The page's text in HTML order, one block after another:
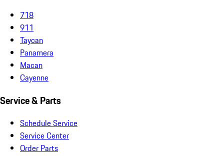
718
911
Taycan
Panamera
Macan
Cayenne
Service & Parts
Schedule Service
Service Center
Order Parts